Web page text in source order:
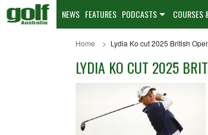
NEWS FEATURES PODCASTS COURSES
Home Lydia Ko cut 2025 British
LYDIA KO CUT 2025